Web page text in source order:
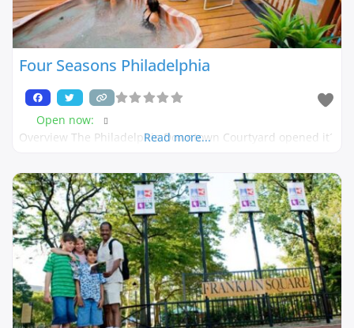
Four Seasons Philadelphia
Open now:
Overview The Philadelphia Downtown Courtyard opened it´
Read more...